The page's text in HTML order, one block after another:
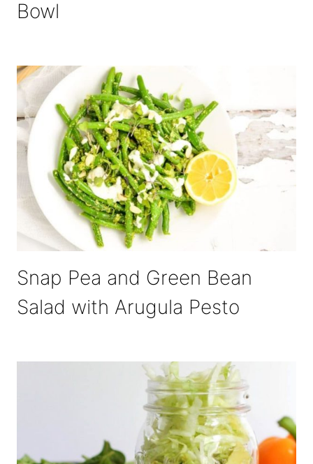
Bowl
Snap Pea and Green Bean
Salad with Arugula Pesto